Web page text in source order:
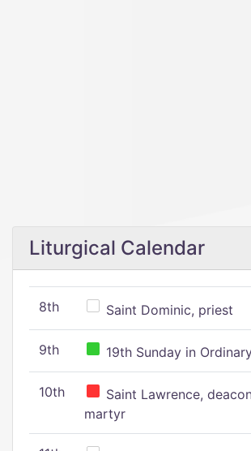
Liturgical Calendar
8th Saint Dominic, priest
9th 19th Sunday in
10th
Saint Lawrence,
martyr